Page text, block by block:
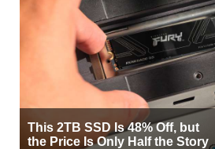
This 2TB SSD Is 48% Off, but
the Price Is Only Half the Story